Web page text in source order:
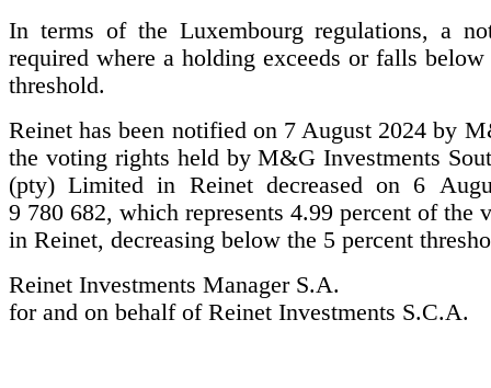
In terms of the Luxembourg regulations, a
required where a holding exceeds or falls
threshold.
Reinet has been notified on 7 August 2024 by
the voting rights held by M&G Investments
(pty) Limited in Reinet decreased on 6
9 780 682, which represents 4.99 percent of the
in Reinet, decreasing below the 5 percent
Reinet Investments Manager S.A.
for and on behalf of Reinet Investments S.C.A.